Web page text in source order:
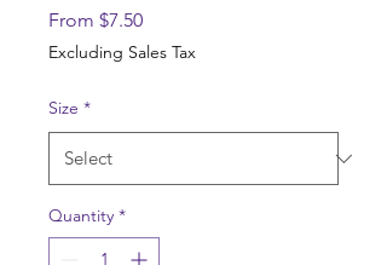
From $7.50Sale
Price
Excluding Sales Tax
Size *
Quantity *